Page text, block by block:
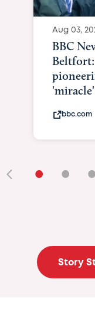
Aug 03,
BBC
Beltfort:
bbc.com
• • •
Story